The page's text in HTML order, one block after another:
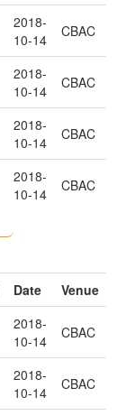
2018-
10-14
CBAC
2018-
10-14
CBAC
2018-
10-14
CBAC
2018-
10-14
CBAC
Date
Venue
2018-
10-14
CBAC
2018-
10-14
CBAC